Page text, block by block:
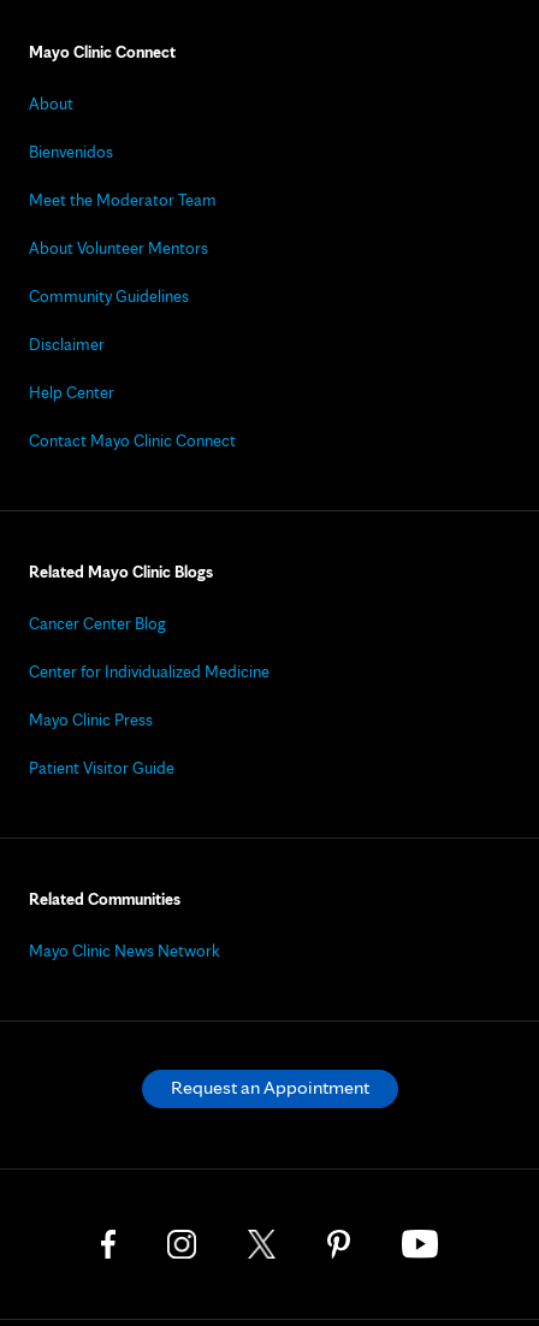
Mayo Clinic Connect
About
Bienvenidos
Meet the Moderator Team
About Volunteer Mentors
Community Guidelines
Disclaimer
Help Center
Contact Mayo Clinic Connect
Related Mayo Clinic Blogs
Cancer Center Blog
Center for Individualized Medicine
Mayo Clinic Press
Patient Visitor Guide
Related Communities
Mayo Clinic News Network
Request an Appointment